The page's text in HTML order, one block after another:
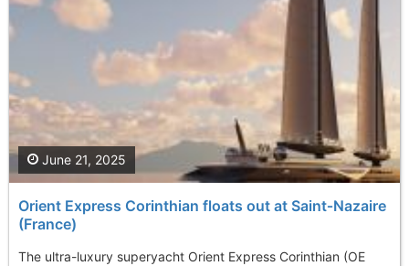
Orient Express Corinthian floats out at Saint‑Nazaire
(France)
The ultra-luxury superyacht Orient Express Corinthian (OE
June 21, 2025